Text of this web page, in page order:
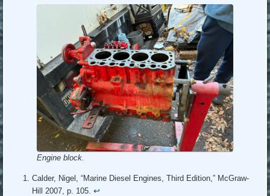
Engine block.
Calder, Nigel, “Marine Diesel Engines, Third Edition,” McGraw-
Hill 2007, p. 105.↩︎